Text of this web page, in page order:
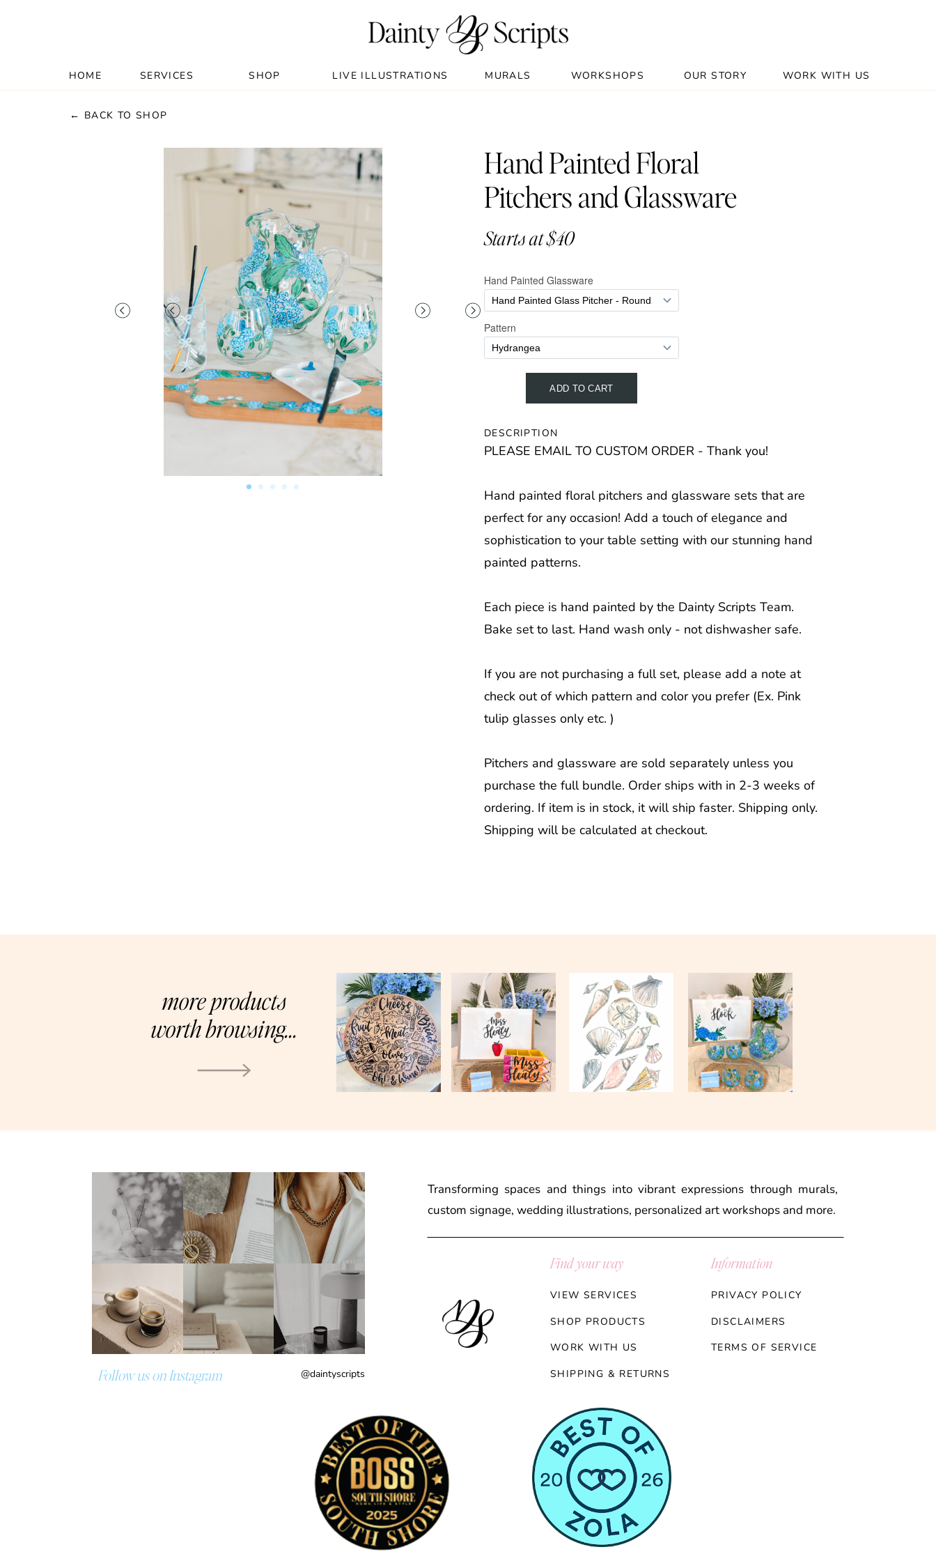
WORK WITH US
OUR STORY
SHOP
SERVICES
HOME LIVE ILLUSTRATIONS MURALS WORKSHOPS
Hand Painted Floral
Pitchers and Glassware
Starts at $40
PLEASE EMAIL TO CUSTOM ORDER - Thank you!
Hand painted floral pitchers and glassware sets that are
perfect for any occasion! Add a touch of elegance and
sophistication to your table setting with our stunning hand
painted patterns.
Each piece is hand painted by the Dainty Scripts Team.
Bake set to last. Hand wash only - not dishwasher safe.
If you are not purchasing a full set, please add a note at
check out of which pattern and color you prefer (Ex. Pink
tulip glasses only etc. )
Pitchers and glassware are sold separately unless you
purchase the full bundle. Order ships with in 2-3 weeks of
ordering. If item is in stock, it will ship faster. Shipping only.
Shipping will be calculated at checkout.
DESCRIPTION
← BACK TO SHOP
more products
worth browsing...
TERMS OF SERVICE
DISCLAIMERS
PRIVACY POLICY
Information
WORK WITH US
VIEW SERVICES
SHOP PRODUCTS
Find your way
Transforming spaces and things into vibrant expressions through murals,
custom signage, wedding illustrations, personalized art workshops and more.
@daintyscripts
Follow us on Instagram SHIPPING & RETURNS